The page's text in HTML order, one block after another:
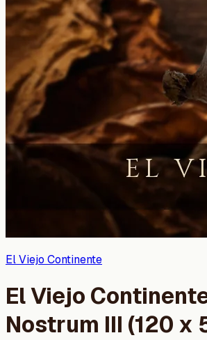
El Viejo Continente
El Viejo
Nostrum III (120 x